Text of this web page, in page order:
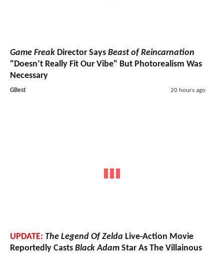
Game Freak Director Says Beast of Reincarnation
"Doesn’t Really Fit Our Vibe" But Photorealism Was
Necessary
GBest 20 hours ago
UPDATE: The Legend Of Zelda Live-Action Movie
Reportedly Casts Black Adam Star As The Villainous